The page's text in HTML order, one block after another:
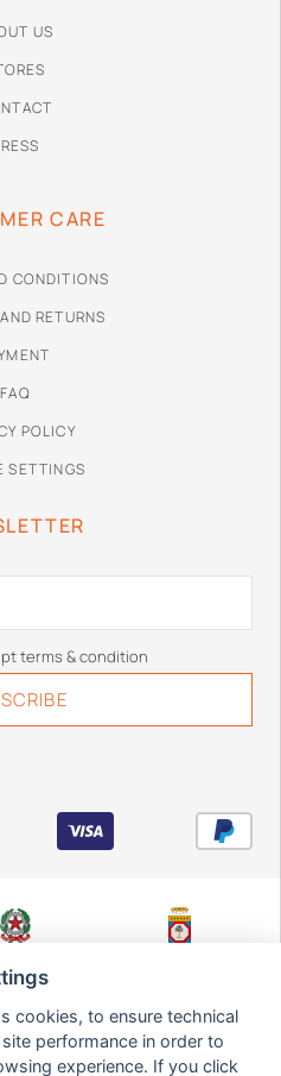
US
CARE
CONDITIONS
RETURNS
FAQ
POLICY
SETTINGS
terms & condition
Istruzione,
Formazione e Lavoro,
Sezione Ricerca,
Innovazione e
cookies, to ensure technical
performance in order to
experience. If you click